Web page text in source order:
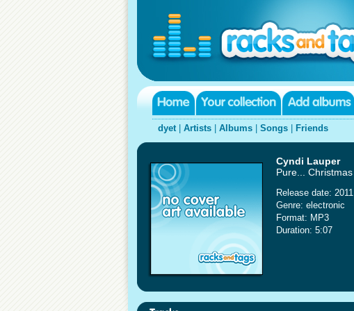
dyet| Artists Albums Songs Friends
Cyndi Lauper
Pure... Christmas
Release date: 2011
Genre: electronic
Format: MP3
Duration: 5:07